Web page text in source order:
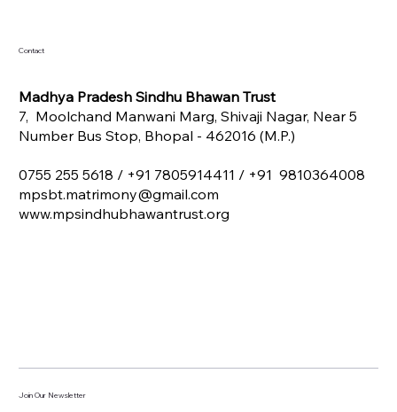
Contact
Madhya Pradesh Sindhu Bhawan Trust
7, Moolchand Manwani Marg, Shivaji Nagar, Near 5
Number Bus Stop, Bhopal - 462016 (M.P.)
0755 255 5618 / +91 7805914411 / +91 9810364008
mpsbt.matrimony@gmail.com
www.mpsindhubhawantrust.org
Join Our Newsletter